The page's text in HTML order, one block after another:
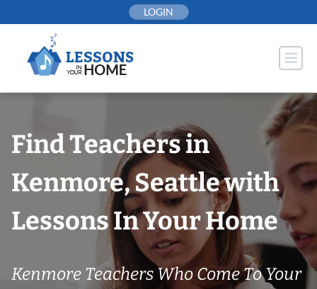
to
LOGIN
Find Teachers in
Kenmore, Seattle with
Lessons In Your Home
Kenmore Teachers Who Come To Your